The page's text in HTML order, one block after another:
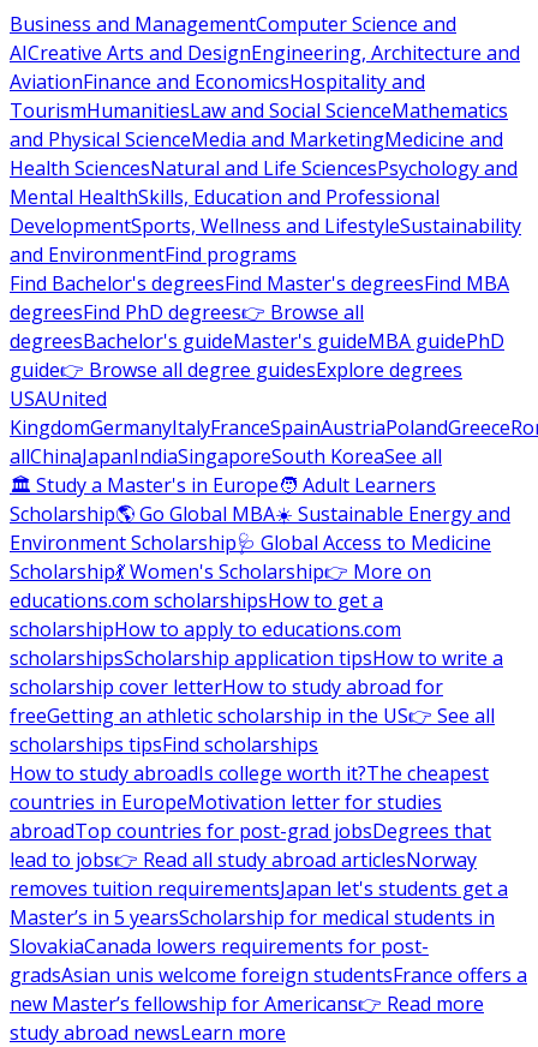
Business and ManagementComputer Science and
AICreative Arts and DesignEngineering, Architecture and
AviationFinance and EconomicsHospitality and
TourismHumanitiesLaw and Social ScienceMathematics
and Physical ScienceMedia and MarketingMedicine and
Health SciencesNatural and Life SciencesPsychology and
Mental HealthSkills, Education and Professional
DevelopmentSports, Wellness and LifestyleSustainability
and EnvironmentFind programs
Find Bachelor's degreesFind Master's degreesFind MBA
degreesFind PhD degrees👉 Browse all
degreesBachelor's guideMaster's guideMBA guidePhD
guide👉 Browse all degree guidesExplore degrees
USAUnited
KingdomGermanyItalyFranceSpainAustriaPolandGreece
allChinaJapanIndiaSingaporeSouth KoreaSee all
🏛 Study a Master's in Europe🧑 Adult Learners
Scholarship🌎 Go Global MBA☀️ Sustainable Energy and
Environment Scholarship🩺 Global Access to Medicine
Scholarship💃 Women's Scholarship👉 More on
educations.com scholarshipsHow to get a
scholarshipHow to apply to educations.com
scholarshipsScholarship application tipsHow to write a
scholarship cover letterHow to study abroad for
freeGetting an athletic scholarship in the US👉 See all
scholarships tipsFind scholarships
How to study abroadIs college worth it?The cheapest
countries in EuropeMotivation letter for studies
abroadTop countries for post-grad jobsDegrees that
lead to jobs👉 Read all study abroad articlesNorway
removes tuition requirementsJapan let's students get a
Master’s in 5 yearsScholarship for medical students in
SlovakiaCanada lowers requirements for post-
gradsAsian unis welcome foreign studentsFrance offers a
new Master’s fellowship for Americans👉 Read more
study abroad newsLearn more